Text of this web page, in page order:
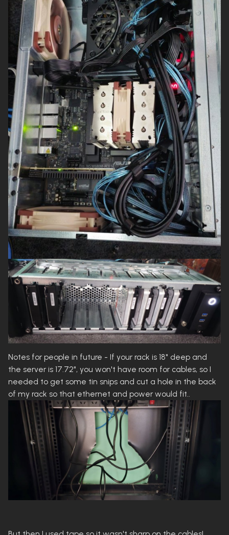
Notes for people in future - If your rack is 18" deep and
the server is 17.72", you won't have room for cables, so I
needed to get some tin snips and cut a hole in the back
of my rack so that ethernet and power would fit..